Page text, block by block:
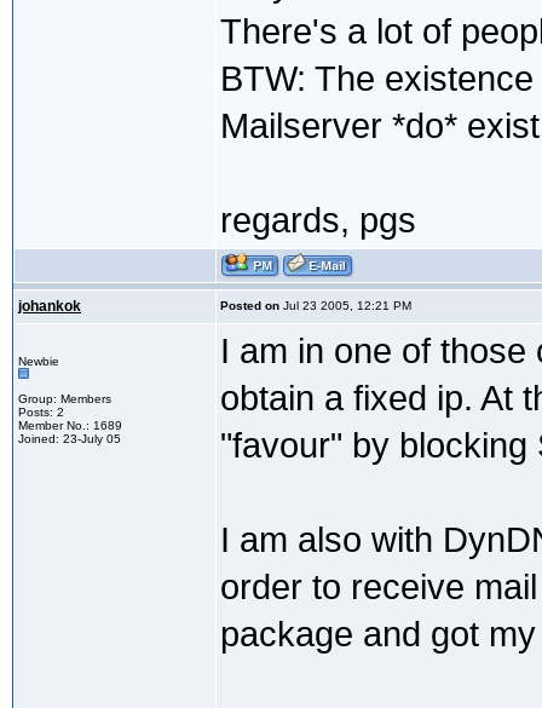
There's a lot of
BTW: The
Mailserver *do*
regards, pgs
johankok Posted on Jul 23 2005, 12:21 PM
Newbie
Group: Members
Posts: 2
Member No.: 1689
Joined: 23-July 05
I am in one of
obtain a fixed ip. At
"favour" by blocking
I am also with
order to receive
package and got